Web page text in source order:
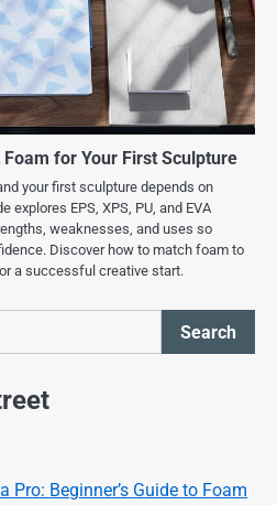
for Your First Sculpture
your first sculpture depends on
explores EPS, XPS, PU, and EVA
weaknesses, and uses so
Discover how to match foam to
a successful creative start.
Search
Pro: Beginner’s Guide to Foam